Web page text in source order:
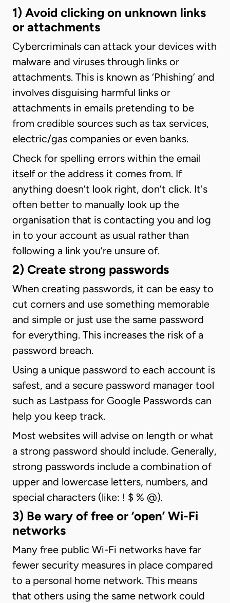
1) Avoid clicking on unknown links
or attachments
Cybercriminals can attack your devices with
malware and viruses through links or
attachments. This is known as ‘Phishing’ and
involves disguising harmful links or
attachments in emails pretending to be
from credible sources such as tax services,
electric/gas companies or even banks.
Check for spelling errors within the email
itself or the address it comes from. If
anything doesn’t look right, don’t click. It's
often better to manually look up the
organisation that is contacting you and log
in to your account as usual rather than
following a link you’re unsure of.
2) Create strong passwords
When creating passwords, it can be easy to
cut corners and use something memorable
and simple or just use the same password
for everything. This increases the risk of a
password breach.
Using a unique password to each account is
safest, and a secure password manager tool
such as Lastpass for Google Passwords can
help you keep track.
Most websites will advise on length or what
a strong password should include. Generally,
strong passwords include a combination of
upper and lowercase letters, numbers, and
special characters (like: ! $ % @).
3) Be wary of free or ‘open’ Wi-Fi
networks
Many free public Wi-Fi networks have far
fewer security measures in place compared
to a personal home network. This means
that others using the same network could